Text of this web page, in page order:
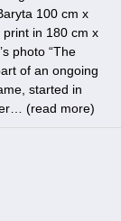
100 cm x
in 180 cm x
photo “The
of an ongoing
started in
(read more)